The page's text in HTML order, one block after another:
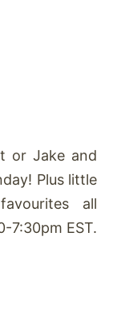
or Jake and
Plus little
all
7:30pm EST.